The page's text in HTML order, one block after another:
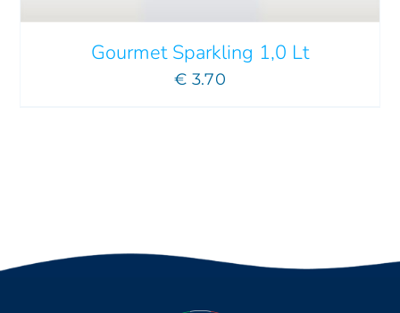
Gourmet Sparkling 1,0 Lt
€ 3.70